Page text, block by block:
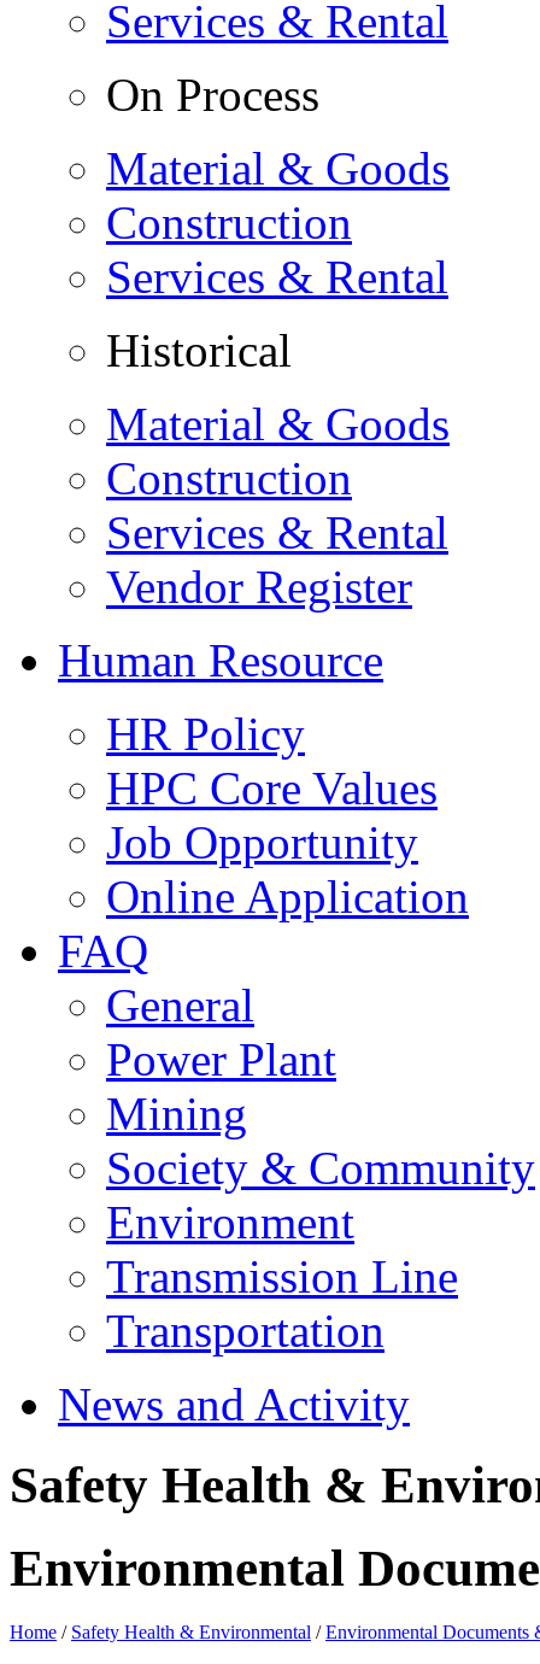
Services & Rental
On Process
Material & Goods
Construction
Services & Rental
Historical
Material & Goods
Construction
Services & Rental
Vendor Register
Human Resource
HR Policy
HPC Core Values
Job Opportunity
Online Application
FAQ
General
Power Plant
Mining
Society & Community
Environment
Transmission Line
Transportation
News and Activity
Safety Health &
Environmental
Home / Safety Health & Environmental /Environmental Documents